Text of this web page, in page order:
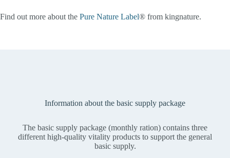
Find out more about the Pure Nature Label® from kingnature.
Information about the basic supply package
The basic supply package (monthly ration) contains three
different high-quality vitality products to support the general
basic supply.